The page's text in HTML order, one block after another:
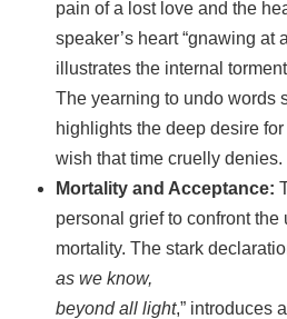
pain of a lost love and the
speaker’s heart “gnawing at
illustrates the internal
The yearning to undo words
highlights the deep desire
wish that time cruelly denies.
Mortality and Acceptance:
personal grief to confront the
mortality. The stark
as we know,
beyond all light,” introduces